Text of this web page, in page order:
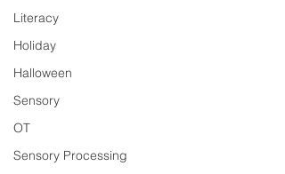
Literacy
Holiday
Halloween
Sensory
OT
Sensory Processing